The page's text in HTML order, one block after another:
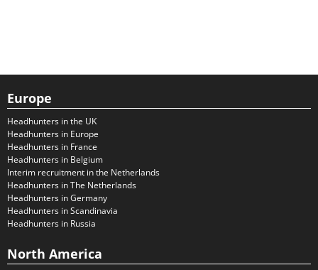
Europe
Headhunters in the UK
Headhunters in Europe
Headhunters in France
Headhunters in Belgium
Interim recruitment in the Netherlands
Headhunters in The Netherlands
Headhunters in Germany
Headhunters in Scandinavia
Headhunters in Russia
North America